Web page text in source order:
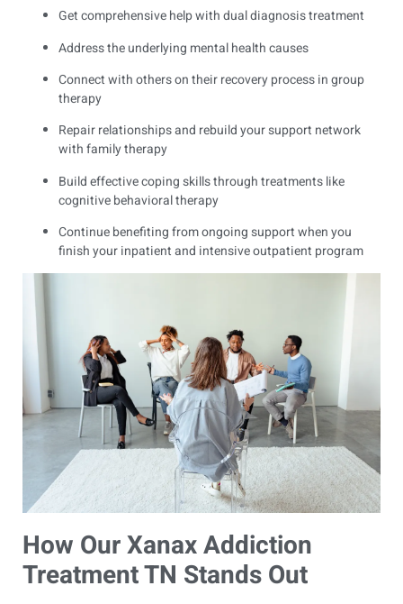
Get comprehensive help with dual diagnosis treatment
Address the underlying mental health causes
Connect with others on their recovery process in group
therapy
Repair relationships and rebuild your support network
with family therapy
Build effective coping skills through treatments like
cognitive behavioral therapy
Continue benefiting from ongoing support when you
finish your inpatient and intensive outpatient program
How Our Xanax Addiction
Treatment TN Stands Out